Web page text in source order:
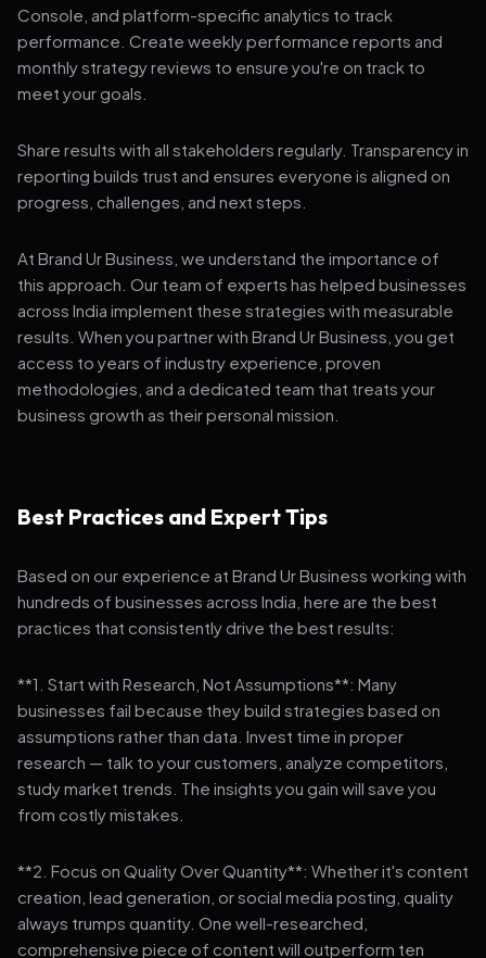
Console, and platform-specific analytics to track
performance. Create weekly performance reports and
monthly strategy reviews to ensure you're on track to
meet your goals.
Share results with all stakeholders regularly. Transparency in
reporting builds trust and ensures everyone is aligned on
progress, challenges, and next steps.
At Brand Ur Business, we understand the importance of
this approach. Our team of experts has helped businesses
across India implement these strategies with measurable
results. When you partner with Brand Ur Business, you get
access to years of industry experience, proven
methodologies, and a dedicated team that treats your
business growth as their personal mission.
Best Practices and Expert Tips
Based on our experience at Brand Ur Business working with
hundreds of businesses across India, here are the best
practices that consistently drive the best results:
**1. Start with Research, Not Assumptions**: Many
businesses fail because they build strategies based on
assumptions rather than data. Invest time in proper
research — talk to your customers, analyze competitors,
study market trends. The insights you gain will save you
from costly mistakes.
**2. Focus on Quality Over Quantity**: Whether it's content
creation, lead generation, or social media posting, quality
always trumps quantity. One well-researched,
comprehensive piece of content will outperform ten